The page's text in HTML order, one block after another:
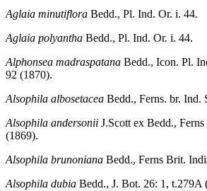
Aglaia minutiflora Bedd., Pl. Ind. Or. i. 44.
Aglaia polyantha Bedd., Pl. Ind. Or. i. 44.
Alphonsea madraspatana Bedd., Icon. Pl.
92 (1870).
Alsophila albosetacea Bedd., Ferns. br. Ind.
Alsophila andersonii J.Scott ex Bedd.,
(1869).
Alsophila brunoniana Bedd., Ferns Brit.
Alsophila dubia Bedd., J. Bot. 26: 1, t.279A